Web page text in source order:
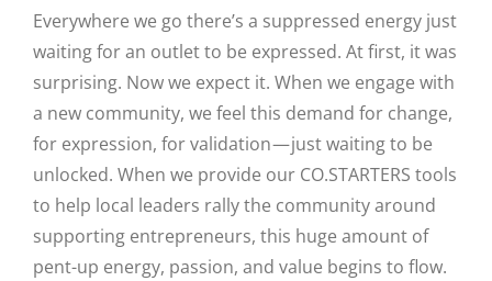
Everywhere we go there’s a suppressed energy just
waiting for an outlet to be expressed. At first, it was
surprising. Now we expect it. When we engage with
a new community, we feel this demand for change,
for expression, for validation — just waiting to be
unlocked. When we provide our CO.STARTERS tools
to help local leaders rally the community around
supporting entrepreneurs, this huge amount of
pent-up energy, passion, and value begins to flow.